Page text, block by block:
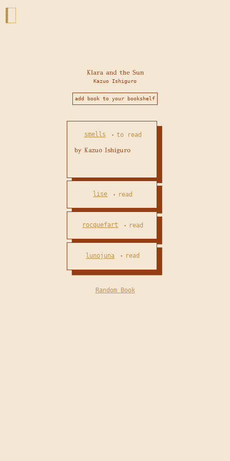
Klara and the Sun
Kazuo Ishiguro
add book to your bookshelf
smells • to read
by Kazuo Ishiguro
lise • read
rocquefart • read
lunojuna • read
Random Book